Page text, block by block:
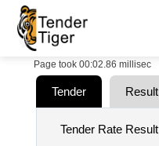
Page took 00:02.86 millisec
Tender Result
Tender Rate Result